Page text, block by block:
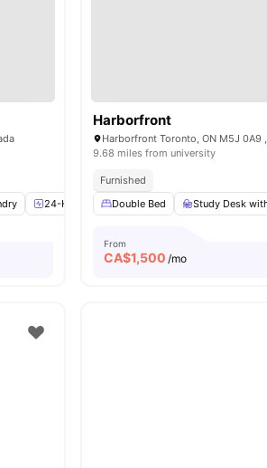
amenities24-Hour Fitness Center Health &
Harborfront
Harborfront Toronto, ON M5J 0A9
9.68 miles from university
Furnished
Double Bed
Study Desk
From
CA$1,500 /mo